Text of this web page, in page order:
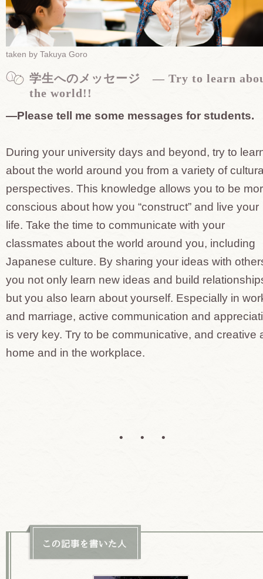
taken by Takuya Goro
学生へのメッセージ — Try to learn
the world!!
—Please tell me some messages for students.
During your university days and beyond, try to
about the world around you from a variety of
perspectives. This knowledge allows you to be
conscious about how you “construct” and live your
life. Take the time to communicate with your
classmates about the world around you, including
Japanese culture. By sharing your ideas with
you not only learn new ideas and build
but you also learn about yourself. Especially in
and marriage, active communication and
is very key. Try to be communicative, and creative
home and in the workplace.
• • •